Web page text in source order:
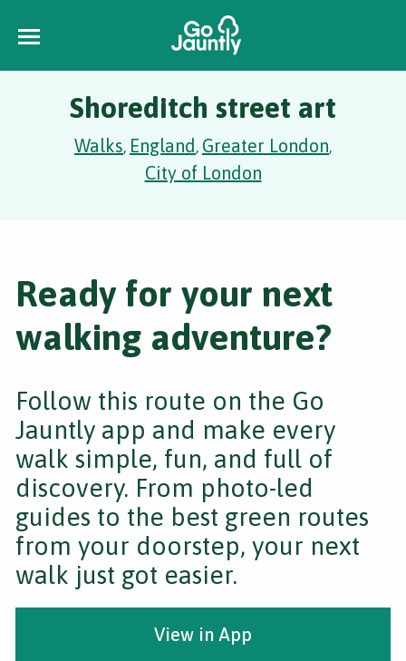
Shoreditch street art
Walks, England, Greater London,
City of London
Ready for your next
walking adventure?
Follow this route on the Go
Jauntly app and make every
walk simple, fun, and full of
discovery. From photo-led
guides to the best green routes
from your doorstep, your next
walk just got easier.
View in App